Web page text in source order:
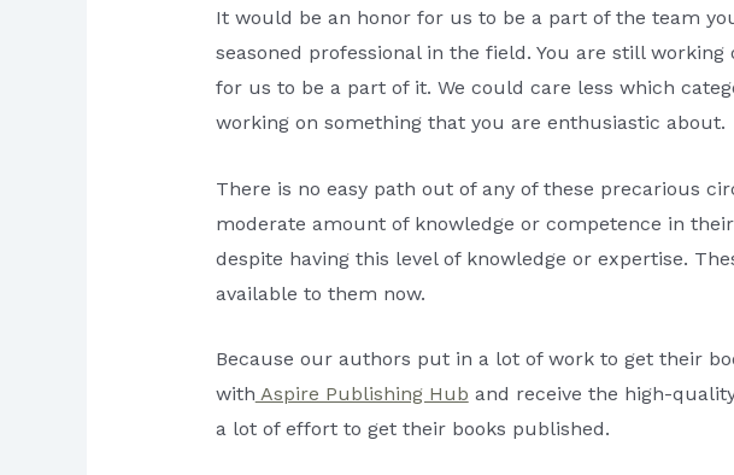
It would be an honor for us to be a part of the team
seasoned professional in the field. You are still
for us to be a part of it. We could care less which
working on something that you are enthusiastic about.
There is no easy path out of any of these precarious
moderate amount of knowledge or competence in
despite having this level of knowledge or expertise.
available to them now.
Because our authors put in a lot of work to get their
with Aspire Publishing Hub and receive the high-
a lot of effort to get their books published.